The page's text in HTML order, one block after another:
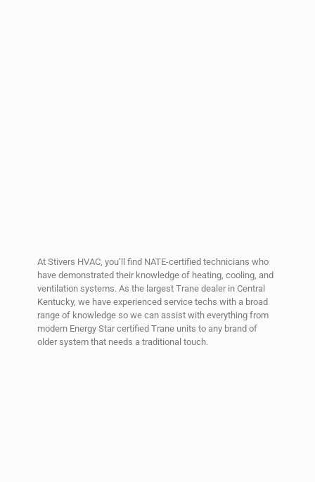
At Stivers HVAC, you’ll find NATE-certified technicians who
have demonstrated their knowledge of heating, cooling, and
ventilation systems. As the largest Trane dealer in Central
Kentucky, we have experienced service techs with a broad
range of knowledge so we can assist with everything from
modern Energy Star certified Trane units to any brand of
older system that needs a traditional touch.